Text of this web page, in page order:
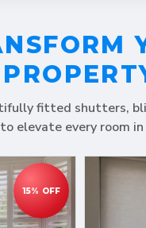
fitted shutters,
elevate every room in